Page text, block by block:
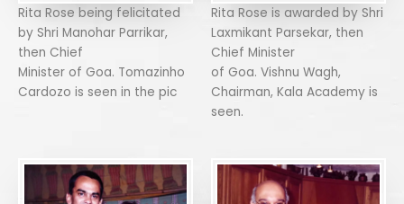
Rita Rose being felicitated
by Shri Manohar Parrikar,
then Chief
Minister of Goa. Tomazinho
Cardozo is seen in the pic
Rita Rose is awarded by Shri
Laxmikant Parsekar, then
Chief Minister
of Goa. Vishnu Wagh,
Chairman, Kala Academy is
seen.